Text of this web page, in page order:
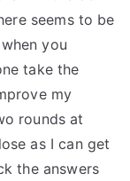
seems to be
you
take the
my
rounds at
as I can get
the answers